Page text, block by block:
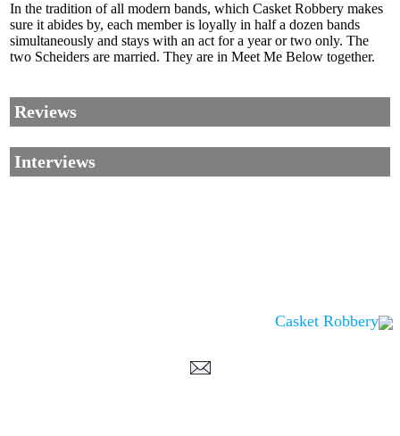
In the tradition of all modern bands, which Casket Robbery makes
sure it abides by, each member is loyally in half a dozen bands
simultaneously and stays with an act for a year or two only. The
two Scheiders are married. They are in Meet Me Below together.
Reviews
Interviews
Casket Robbery